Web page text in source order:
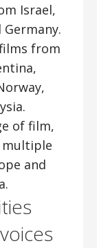
Israel,
Germany.
from
of film,
multiple
and